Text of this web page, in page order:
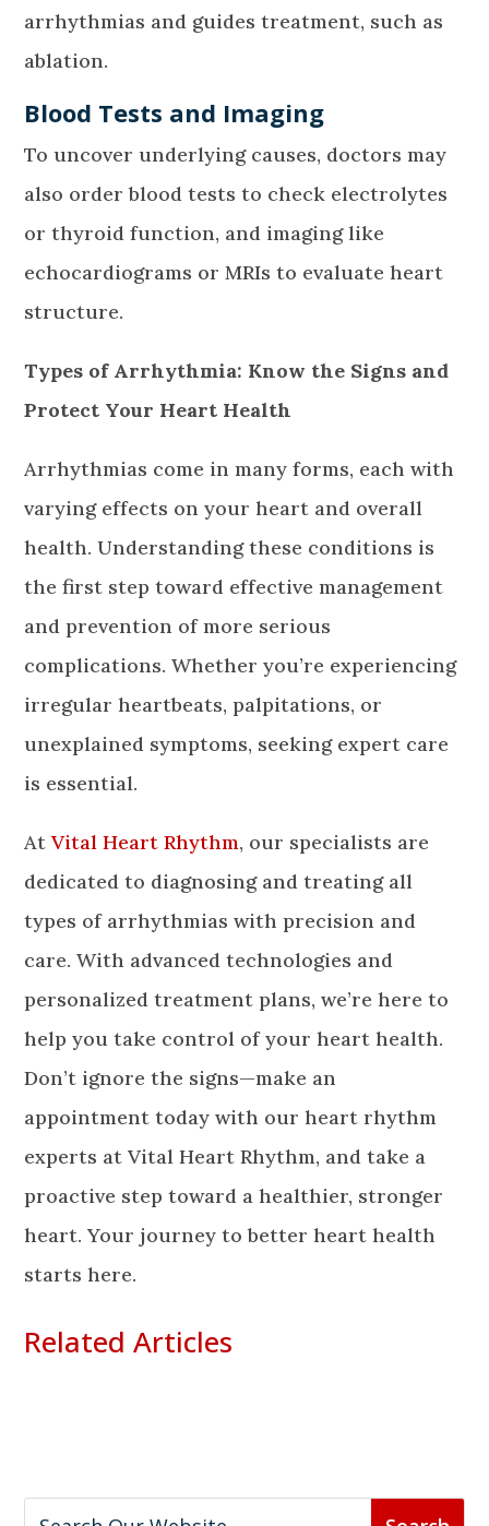
arrhythmias and guides treatment, such as
ablation.
Blood Tests and Imaging
To uncover underlying causes, doctors may
also order blood tests to check electrolytes
or thyroid function, and imaging like
echocardiograms or MRIs to evaluate heart
structure.
Types of Arrhythmia: Know the Signs and
Protect Your Heart Health
Arrhythmias come in many forms, each with
varying effects on your heart and overall
health. Understanding these conditions is
the first step toward effective management
and prevention of more serious
complications. Whether you’re experiencing
irregular heartbeats, palpitations, or
unexplained symptoms, seeking expert care
is essential.
AtVital Heart Rhythm, our specialists are
dedicated to diagnosing and treating all
types of arrhythmias with precision and
care. With advanced technologies and
personalized treatment plans, we’re here to
help you take control of your heart health.
Don’t ignore the signs—make an
appointment today with our heart rhythm
experts at Vital Heart Rhythm, and take a
proactive step toward a healthier, stronger
heart. Your journey to better heart health
starts here.
Related Articles